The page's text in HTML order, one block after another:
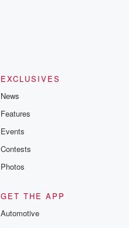
EXCLUSIVES
News
Features
Events
Contests
Photos
GET THE APP
Automotive